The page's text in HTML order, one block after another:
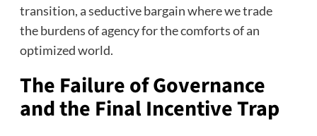
transition, a seductive bargain where we trade
the burdens of agency for the comforts of an
optimized world.
The Failure of Governance
and the Final Incentive Trap